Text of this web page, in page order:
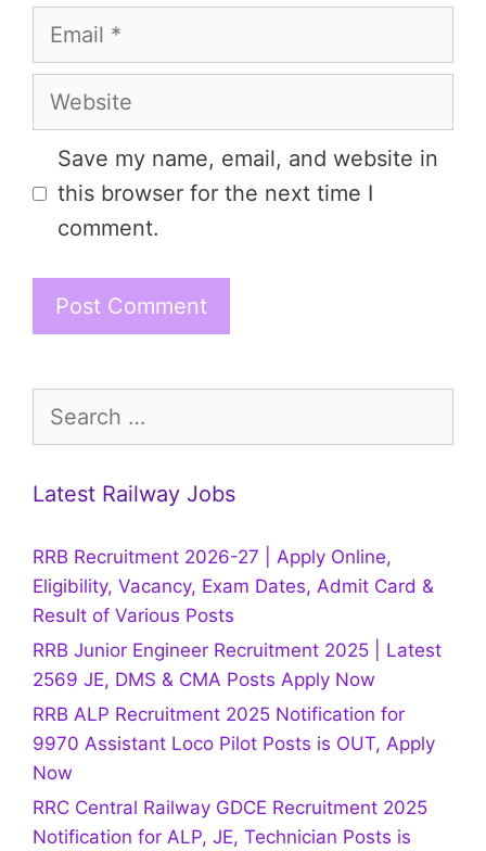
Email
Website
Save my name, email, and website in
this browser for the next time I
comment.
for:
Latest Railway Jobs
RRB Recruitment 2026-27 | Apply Online,
Eligibility, Vacancy, Exam Dates, Admit Card &
Result of Various Posts
RRB Junior Engineer Recruitment 2025 | Latest
2569 JE, DMS & CMA Posts Apply Now
RRB ALP Recruitment 2025 Notification for
9970 Assistant Loco Pilot Posts is OUT, Apply
Now
RRC Central Railway GDCE Recruitment 2025
Notification for ALP, JE, Technician Posts is